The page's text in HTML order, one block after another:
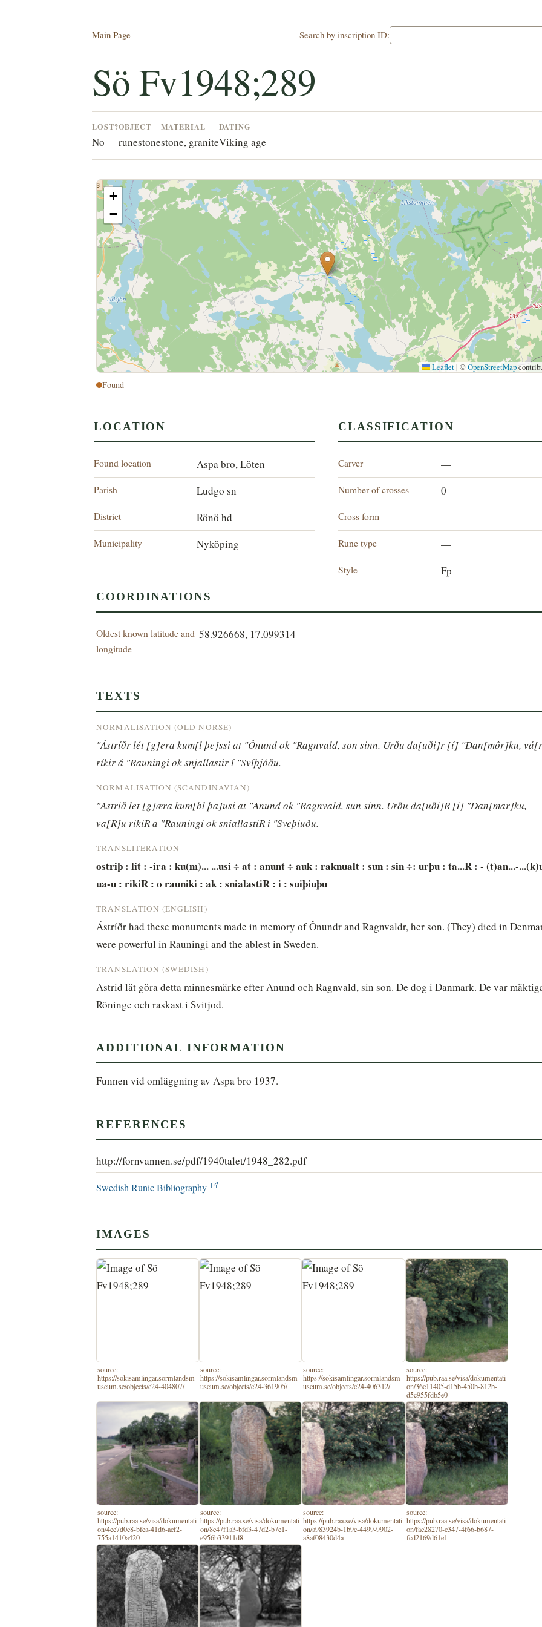
Main Page Search by inscription ID:
Sö Fv1948;289
LOST?
No
OBJECT
runestone
MATERIAL
stone, granite
DATING
Viking age
+
−
Leaflet | ©OpenStreetMap
Found
LOCATION
Found location Aspa bro, Löten
Parish Ludgo sn
District Rönö hd
Municipality Nyköping
CLASSIFICATION
Carver —
Number of crosses 0
Cross form —
Rune type —
Style Fp
COORDINATIONS
Oldest known latitude and
longitude
58.926668, 17.099314
TEXTS
NORMALISATION (OLD NORSE)
"Ástríðr lét [g]era kum[l þe]ssi at "Ônund ok "Ragnvald, son sinn. Urðu da[uði]r [í] "Dan[môr]ku,
ríkir á "Rauningi ok snjallastir í "Svíþjóðu.
NORMALISATION (SCANDINAVIAN)
"Astrið let [g]æra kum[bl þa]usi at "Anund ok "Ragnvald, sun sinn. Urðu da[uði]R [i] "Dan[mar]ku,
va[R]u rikiR a "Rauningi ok sniallastiR i "Sveþiuðu.
TRANSLITERATION
ostriþ : lit : -ira : ku(m)... ...usi ÷ at : anunt ÷ auk : raknualt : sun : sin ÷: urþu : ta...R : - (t)an...-
ua-u : rikiR : o rauniki : ak : snialastiR : i : suiþiuþu
TRANSLATION (ENGLISH)
Ástríðr had these monuments made in memory of Ônundr and Ragnvaldr, her son. (They) died in
were powerful in Rauningi and the ablest in Sweden.
TRANSLATION (SWEDISH)
Astrid lät göra detta minnesmärke efter Anund och Ragnvald, sin son. De dog i Danmark. De var
Röninge och raskast i Svitjod.
ADDITIONAL INFORMATION
Funnen vid omläggning av Aspa bro 1937.
REFERENCES
http://fornvannen.se/pdf/1940talet/1948_282.pdf
Swedish Runic Bibliography
IMAGES
source:
https://sokisamlingar.sormlandsm
useum.se/objects/c24-404807/
source:
https://sokisamlingar.sormlandsm
useum.se/objects/c24-361905/
source:
https://sokisamlingar.sormlandsm
useum.se/objects/c24-406312/
source:
https://pub.raa.se/visa/dokumentati
on/36e11405-d15b-450b-812b-
d5c955fdb5e0
source:
https://pub.raa.se/visa/dokumentati
on/4ee7d0e8-bfea-41d6-acf2-
755a1410a420
source:
https://pub.raa.se/visa/dokumentati
on/8e47f1a3-bfd3-47d2-b7e1-
e956b33911d8
source:
https://pub.raa.se/visa/dokumentati
on/a983924b-1b9c-4499-9902-
a8af08430d4a
source:
https://pub.raa.se/visa/dokumentati
on/fae28270-c347-4f66-b687-
fcd2169d61e1